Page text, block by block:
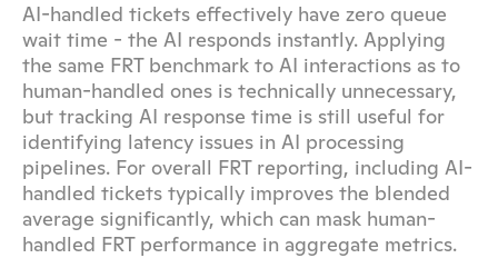
AI-handled tickets effectively have zero queue
wait time - the AI responds instantly. Applying
the same FRT benchmark to AI interactions as to
human-handled ones is technically unnecessary,
but tracking AI response time is still useful for
identifying latency issues in AI processing
pipelines. For overall FRT reporting, including AI-
handled tickets typically improves the blended
average significantly, which can mask human-
handled FRT performance in aggregate metrics.